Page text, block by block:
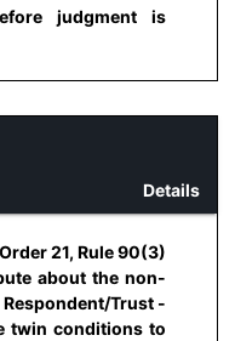
judgment is
Details
21, Rule 90(3)
about the non-
Trust -
twin conditions to